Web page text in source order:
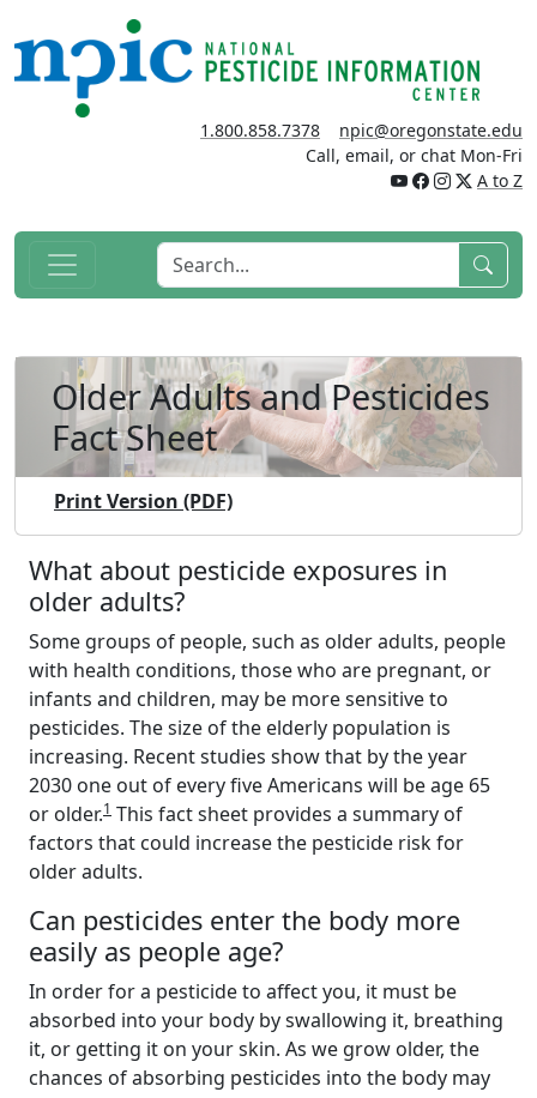
1.800.858.7378
npic@oregonstate.edu
Call, email, or chat Mon-Fri
A to Z
Older Adults and Pesticides
Fact Sheet
Print Version (PDF)
What about pesticide exposures in
older adults?
Some groups of people, such as older adults, people
with health conditions, those who are pregnant, or
infants and children, may be more sensitive to
pesticides. The size of the elderly population is
increasing. Recent studies show that by the year
2030 one out of every five Americans will be age 65
or older.1 This fact sheet provides a summary of
factors that could increase the pesticide risk for
older adults.
Can pesticides enter the body more
easily as people age?
In order for a pesticide to affect you, it must be
absorbed into your body by swallowing it, breathing
it, or getting it on your skin. As we grow older, the
chances of absorbing pesticides into the body may